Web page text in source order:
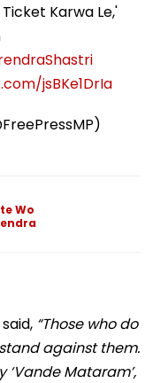
Karwa Le,'
jsBKe1DrIa
Wo
“Those who do
against them.
Mataram’,